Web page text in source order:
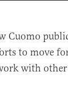
Cuomo
to move
with